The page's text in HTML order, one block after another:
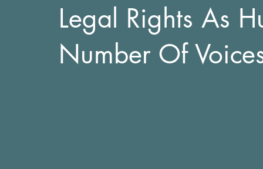
Press Releases Community Rights In the News
Legal Rights As
Number Of